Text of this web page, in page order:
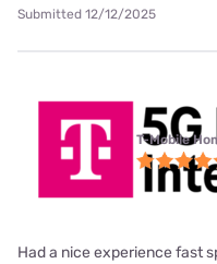
Submitted 12/12/2025
T-Mobile
Had a nice experience fast